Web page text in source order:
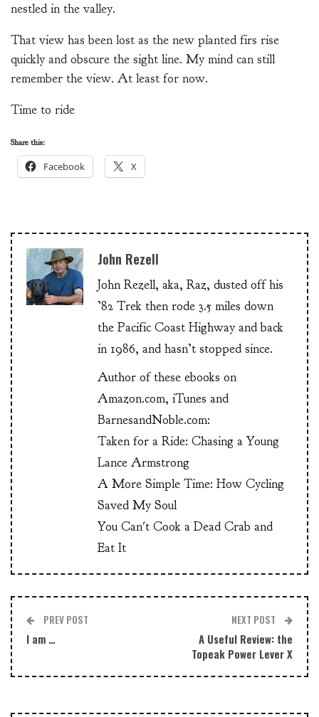
nestled in the valley.
That view has been lost as the new planted firs rise
quickly and obscure the sight line. My mind can still
remember the view. At least for now.
Time to ride
Share this:
Facebook X
John Rezell
John Rezell, aka, Raz, dusted off his
’82 Trek then rode 3.5 miles down
the Pacific Coast Highway and back
in 1986, and hasn’t stopped since.
Author of these ebooks on
Amazon.com, iTunes and
BarnesandNoble.com:
Taken for a Ride: Chasing a Young
Lance Armstrong
A More Simple Time: How Cycling
Saved My Soul
You Can't Cook a Dead Crab and
Eat It
PREV POST
I am …
NEXT POST
A Useful Review: the
Topeak Power Lever X